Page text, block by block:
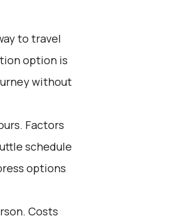
to travel
option is
without
Factors
schedule
options
Costs